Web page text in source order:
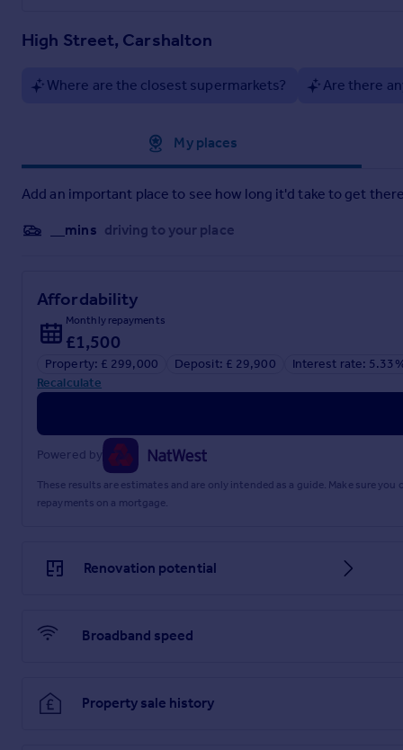
High Street, Carshalton
Where are the closest supermarkets? Are there
My places
Add an important place to see how long it'd take to get
__mins driving to your place
Affordability
Monthly repayments
£1,500
Property: £ 299,000 Deposit: £ 29,900
Interest rate:
Recalculate
Powered by
These results are estimates and are only intended as a guide. Make sure
repayments on a mortgage.
Renovation potential
Broadband speed
Property sale history